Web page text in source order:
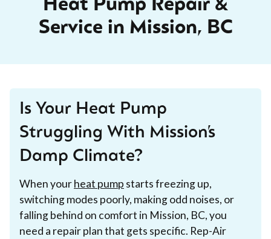
Heat Pump Repair &
Service in Mission, BC
Is Your Heat Pump
Struggling With Mission’s
Damp Climate?
When yourheat pump starts freezing up,
switching modes poorly, making odd noises, or
falling behind on comfort in Mission, BC, you
need a repair plan that gets specific. Rep-Air